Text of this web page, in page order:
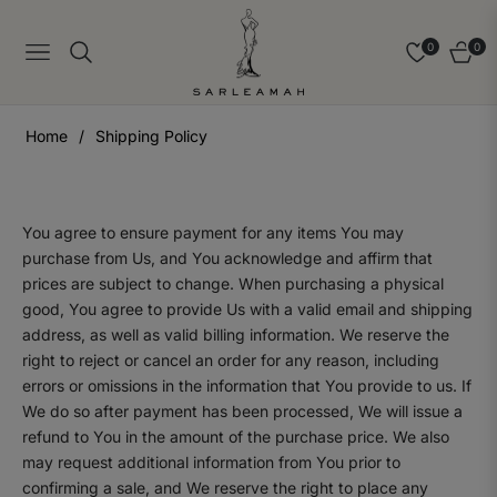
Navigation
0
Cart
0
Home / Shipping Policy
You agree to ensure payment for any items You may
purchase from Us, and You acknowledge and affirm that
prices are subject to change. When purchasing a physical
good, You agree to provide Us with a valid email and shipping
address, as well as valid billing information. We reserve the
right to reject or cancel an order for any reason, including
errors or omissions in the information that You provide to us. If
We do so after payment has been processed, We will issue a
refund to You in the amount of the purchase price. We also
may request additional information from You prior to
confirming a sale, and We reserve the right to place any